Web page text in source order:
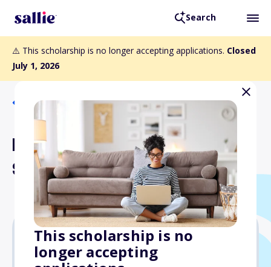
Search
⚠️ This scholarship is no longer accepting applications. Closed
July 1, 2026
This scholarship is no
longer accepting
Back to Scholarships
Rockefeller State Wildlife
Scholarship
$12,000